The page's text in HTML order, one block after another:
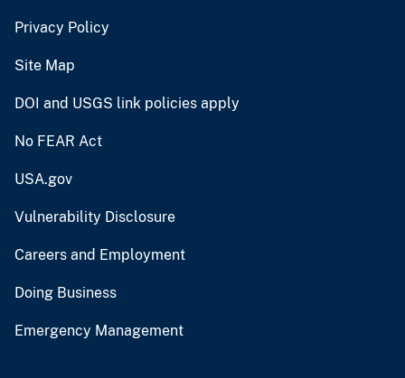
Privacy Policy
Site Map
DOI and USGS link policies apply
No FEAR Act
USA.gov
Vulnerability Disclosure
Careers and Employment
Doing Business
Emergency Management